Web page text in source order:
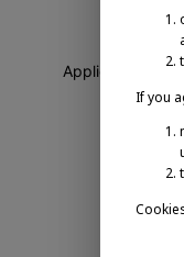
Application
If you